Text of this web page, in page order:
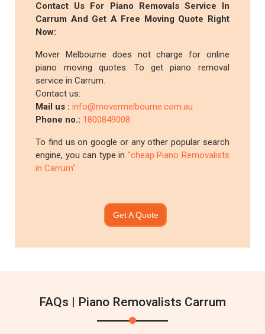
Contact Us For Piano Removals Service In
Carrum And Get A Free Moving Quote Right
Now:
Mover Melbourne does not charge for online
piano moving quotes. To get piano removal
service in Carrum.
Contact us:
Mail us :info@movermelbourne.com.au
Phone no.: 1800849008
To find us on google or any other popular search
engine, you can type in "cheap Piano Removalists
in Carrum"
Get A Quote
FAQs | Piano Removalists Carrum